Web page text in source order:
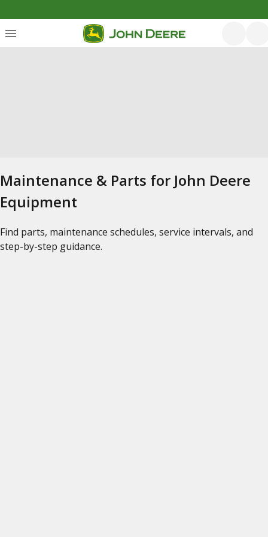
Maintenance & Parts for John Deere
Equipment
Find parts, maintenance schedules, service intervals, and
step-by-step guidance.